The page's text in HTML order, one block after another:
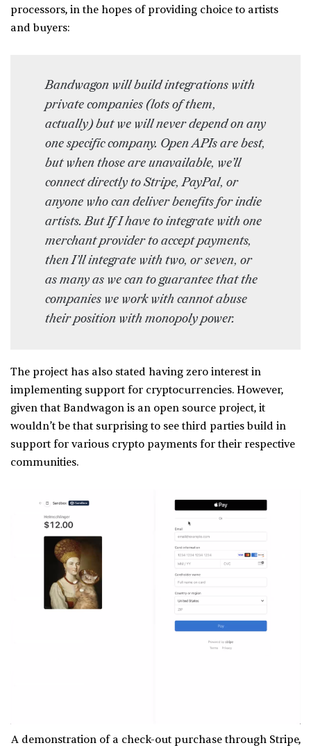
processors, in the hopes of providing choice to artists
and buyers:
Bandwagon will build integrations with
private companies (lots of them,
actually) but we will never depend on any
one specific company. Open APIs are best,
but when those are unavailable, we’ll
connect directly to Stripe, PayPal, or
anyone who can deliver benefits for indie
artists. But If I have to integrate with one
merchant provider to accept payments,
then I’ll integrate with two, or seven, or
as many as we can to guarantee that the
companies we work with cannot abuse
their position with monopoly power.
The project has also stated having zero interest in
implementing support for cryptocurrencies. However,
given that Bandwagon is an open source project, it
wouldn’t be that surprising to see third parties build in
support for various crypto payments for their respective
communities.
A demonstration of a check-out purchase through Stripe,